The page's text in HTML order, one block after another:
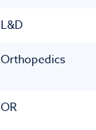
L&D
Orthopedics
OR